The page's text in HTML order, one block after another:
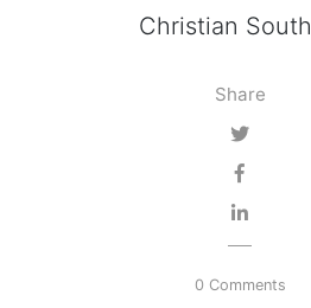
Christian
Share
0 Comments